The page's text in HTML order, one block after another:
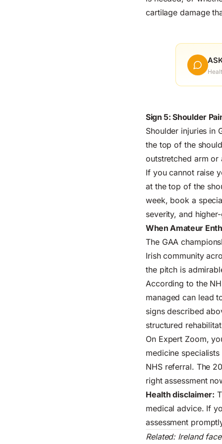
cartilage damage
Sign 5: Shoulder
Shoulder injuries in
the top of the
outstretched arm or
If you cannot raise
at the top of the
week, book a
severity, and
When Amateur
The GAA
Irish community
the pitch is
According to the
managed can lead
signs described
structured
On Expert Zoom,
medicine
NHS referral. The
right assessment
Health disclaimer:
medical advice. If
assessment
Related: Ireland